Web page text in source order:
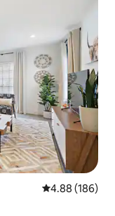
4.88 out of 5
4.88 (186)